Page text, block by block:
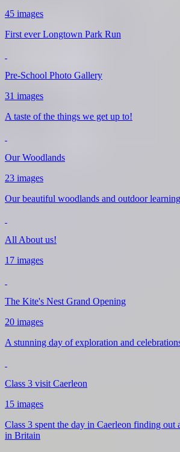
45 images
First ever Longtown Park Run
Pre-School Photo Gallery
31 images
A taste of the things we get up to!
Our Woodlands
23 images
Our beautiful woodlands and outdoor learning
All About us!
17 images
The Kite's Nest Grand Opening
20 images
A stunning day of exploration and
Class 3 visit Caerleon
15 images
Class 3 spent the day in Caerleon finding out
in Britain